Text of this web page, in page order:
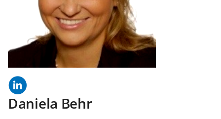
linkedln
(opens
in
a
new
tab)
Daniela Behr